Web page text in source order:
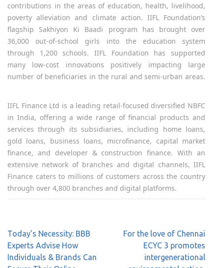
contributions in the areas of education, health, livelihood,
poverty alleviation and climate action. IIFL Foundation’s
flagship Sakhiyon Ki Baadi program has brought over
36,000 out-of-school girls into the education system
through 1,200 schools. IIFL Foundation has supported
many low-cost innovations positively impacting large
number of beneficiaries in the rural and semi-urban areas.
IIFL Finance Ltd is a leading retail-focused diversified NBFC
in India, offering a wide range of financial products and
services through its subsidiaries, including home loans,
gold loans, business loans, microfinance, capital market
finance, and developer & construction finance. With an
extensive network of branches and digital channels, IIFL
Finance caters to millions of customers across the country
through over 4,800 branches and digital platforms.
Today’s Necessity: BBB
Experts Advise How
Individuals & Brands Can
For the love of Chennai
ECYC 3 promotes
intergenerational